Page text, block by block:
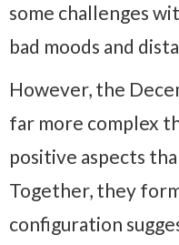
some challenges
bad moods and
However, the
far more complex
positive aspects
Together, they
configuration